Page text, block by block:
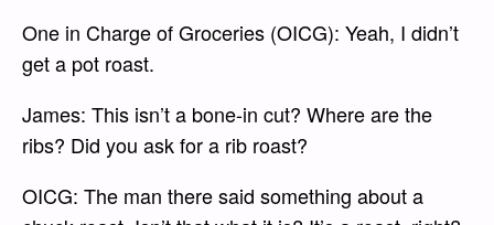
One in Charge of Groceries (OICG): Yeah, I didn’t
get a pot roast.
James: This isn’t a bone-in cut? Where are the
ribs? Did you ask for a rib roast?
OICG: The man there said something about a